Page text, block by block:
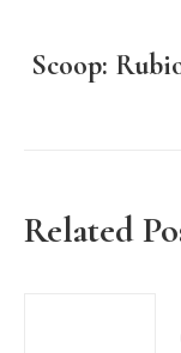
Scoop:
Related